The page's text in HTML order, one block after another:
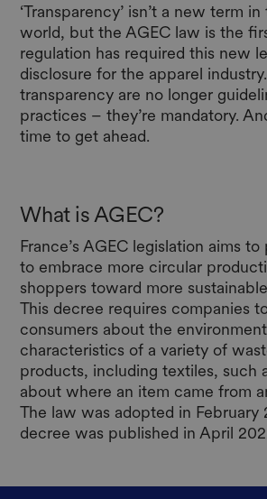
‘Transparency’ isn’t a new term
world, but the AGEC law is the
regulation has required this new
disclosure for the apparel
transparency are no longer
practices – they’re mandatory.
time to get ahead.
What is AGEC?
France’s AGEC legislation aims
to embrace more circular
shoppers toward more
This decree requires companies
consumers about the
characteristics of a variety of
products, including textiles, such
about where an item came from
The law was adopted in February
decree was published in April